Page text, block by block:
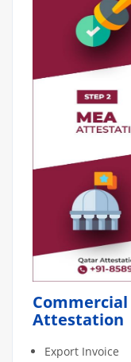
Attestation
Export Invoice